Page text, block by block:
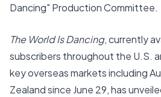
Dancing" Production Committee.
The World Is Dancing, currently
subscribers throughout the U.S.
key overseas markets including
Zealand since June 29, has